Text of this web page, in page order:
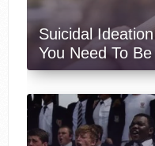
Suicidal
You Need To